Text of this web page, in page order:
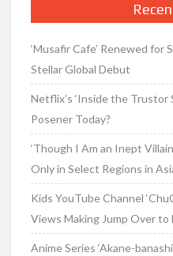
‘Musafir Cafe’ Renewed
Stellar Global Debut
Netflix’s ‘Inside the Trustor
Posener Today?
‘Though I Am an Inept
Only in Select Regions in
Kids YouTube Channel
Views Making Jump Over
Anime Series ‘Akane-